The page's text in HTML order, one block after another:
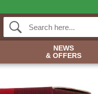
NEWS
& OFFERS